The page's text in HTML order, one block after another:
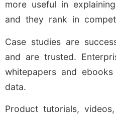
more useful in
and they rank in
Case studies are
and are trusted.
whitepapers and
data.
Product tutorials,